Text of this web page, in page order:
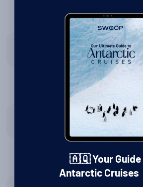
Tell us about Zodiac excursions
Yes very safe. All our trips to shore
friendly and professional staff at the
Tell us about the expedition team
Maria our leader outstanding. The
professional, delivered well and very
Tell us about the Hebridean Sky
🇦🇶 Your Guide
Antarctic